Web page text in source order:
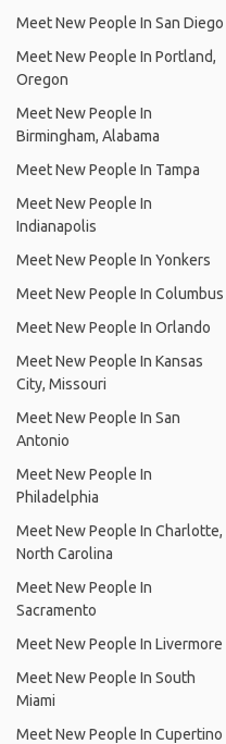
Meet New People In San Diego
Meet New People In Portland,
Oregon
Meet New People In
Birmingham, Alabama
Meet New People In Tampa
Meet New People In
Indianapolis
Meet New People In Yonkers
Meet New People In Columbus
Meet New People In Orlando
Meet New People In Kansas
City, Missouri
Meet New People In San
Antonio
Meet New People In
Philadelphia
Meet New People In Charlotte,
North Carolina
Meet New People In
Sacramento
Meet New People In Livermore
Meet New People In South
Miami
Meet New People In Cupertino